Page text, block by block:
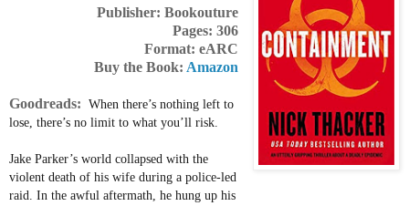
Publisher: Bookouture
Pages: 306
Format: eARC
Buy the Book: Amazon
Goodreads: When there’s nothing left to
lose, there’s no limit to what you’ll risk.
Jake Parker’s world collapsed with the
violent death of his wife during a police-led
raid. In the awful aftermath, he hung up his